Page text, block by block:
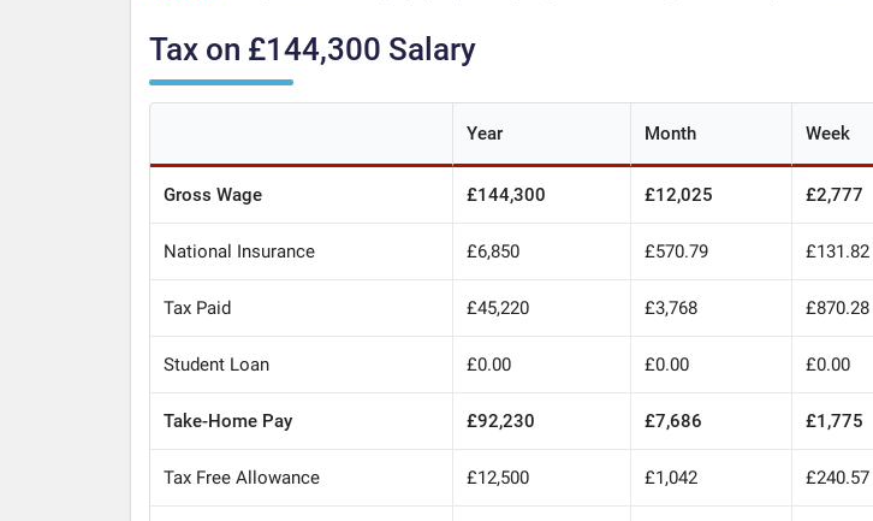
Tax on £144,300 Salary
Year Month Week
Gross Wage £144,300 £12,025 £2,777
National Insurance £6,850 £570.79 £131.82
Tax Paid £45,220 £3,768 £870.28
Student Loan £0.00 £0.00 £0.00
Take-Home Pay £92,230 £7,686 £1,775
Tax Free Allowance £12,500 £1,042 £240.57